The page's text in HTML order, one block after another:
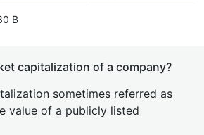
B
capitalization of a company?
sometimes referred as
value of a publicly listed